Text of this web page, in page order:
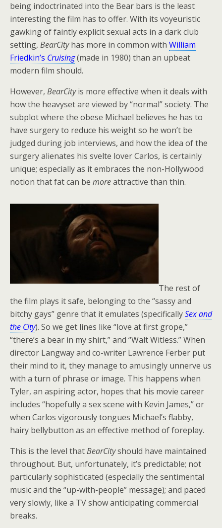
being indoctrinated into the Bear bars is the least
interesting the film has to offer. With its voyeuristic
gawking of faintly explicit sexual acts in a dark club
setting, BearCityhas more in common with William
Friedkin’s Cruising(made in 1980) than an upbeat
modern film should.
However, BearCityis more effective when it deals with
how the heavyset are viewed by “normal” society. The
subplot where the obese Michael believes he has to
have surgery to reduce his weight so he won’t be
judged during job interviews, and how the idea of the
surgery alienates his svelte lover Carlos, is certainly
unique; especially as it embraces the non-Hollywood
notion that fat can be moreattractive than thin.
The rest of
the film plays it safe, belonging to the “sassy and
bitchy gays” genre that it emulates (specificallySex and
the City). So we get lines like “love at first grope,”
“there’s a bear in my shirt,” and “Walt Witless.” When
director Langway and co-writer Lawrence Ferber put
their mind to it, they manage to amusingly unnerve us
with a turn of phrase or image. This happens when
Tyler, an aspiring actor, hopes that his movie career
includes “hopefully a sex scene with Kevin James,” or
when Carlos vigorously tongues Michael’s flabby,
hairy bellybutton as an effective method of foreplay.
This is the level thatBearCityshould have maintained
throughout. But, unfortunately, it’s predictable; not
particularly sophisticated (especially the sentimental
music and the “up-with-people” message); and paced
very slowly, like a TV show anticipating commercial
breaks.